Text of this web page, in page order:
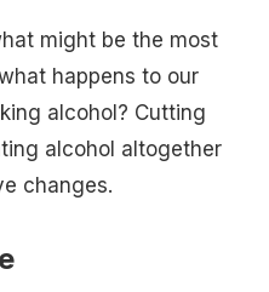
might be the most
happens to our
alcohol? Cutting
alcohol altogether
changes.